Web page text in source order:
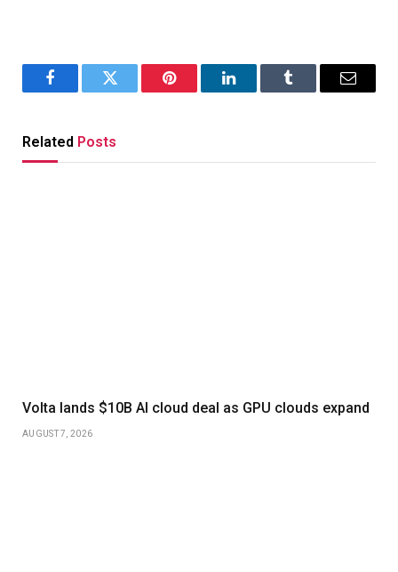
FacebookTwitter Pinterest LinkedInTumblr Email
Related Posts
Volta lands $10B AI cloud deal as GPU clouds expand
AUGUST 7, 2026